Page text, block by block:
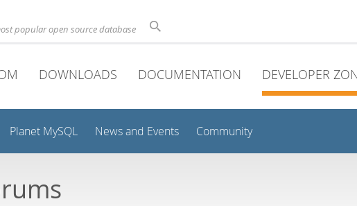
popular open source database
DOWNLOADS DOCUMENTATION DEVELOPER
Planet MySQL News and Events Community